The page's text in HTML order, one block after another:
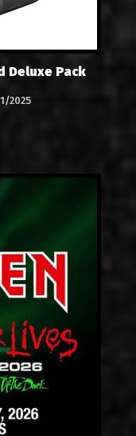
Deluxe Pack
2025